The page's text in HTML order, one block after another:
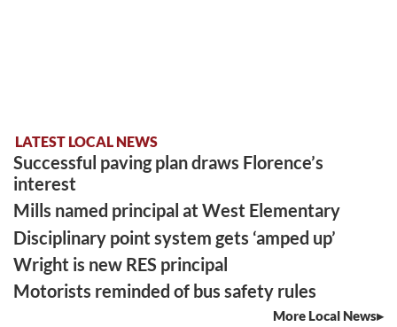
LATEST LOCAL NEWS
Successful paving plan draws Florence’s
interest
Mills named principal at West Elementary
Disciplinary point system gets ‘amped up’
Wright is new RES principal
Motorists reminded of bus safety rules
More Local News